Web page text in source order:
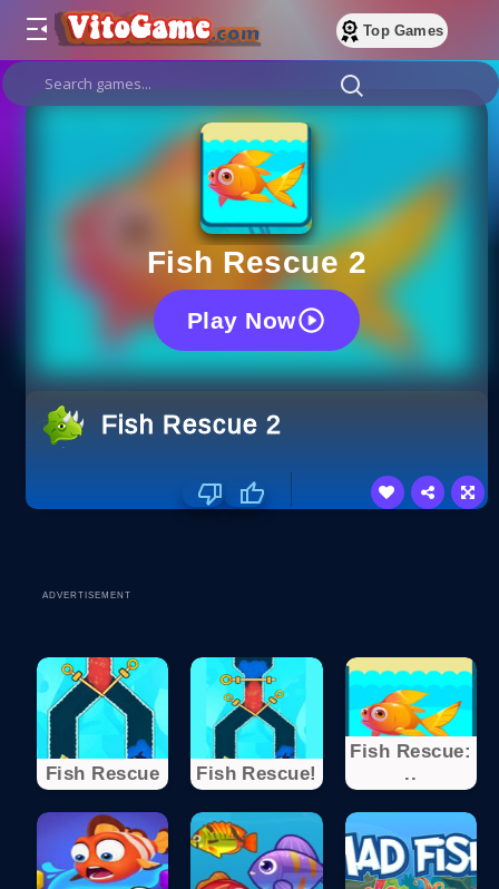
Top Games
Fish Rescue 2
Play Now
Fish Rescue 2
ADVERTISEMENT
Fish Rescue Fish Rescue!
Fish Rescue:
..